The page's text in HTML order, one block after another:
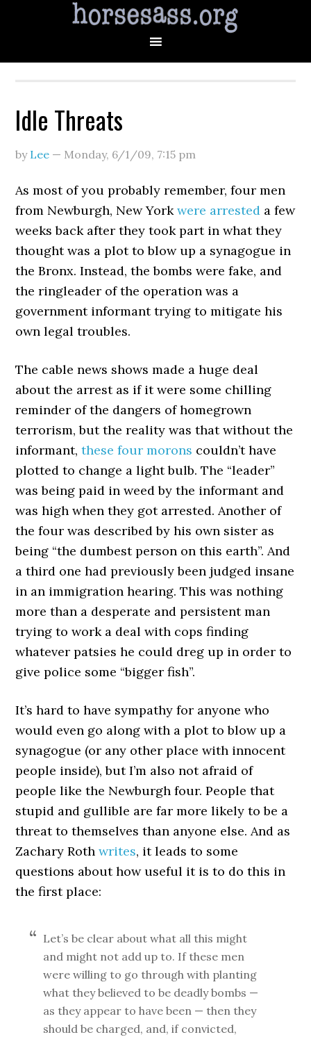
Idle Threats
by Lee — Monday, 6/1/09, 7:15 pm
As most of you probably remember, four men
from Newburgh, New Yorkwere arrested a few
weeks back after they took part in what they
thought was a plot to blow up a synagogue in
the Bronx. Instead, the bombs were fake, and
the ringleader of the operation was a
government informant trying to mitigate his
own legal troubles.
The cable news shows made a huge deal
about the arrest as if it were some chilling
reminder of the dangers of homegrown
terrorism, but the reality was that without the
informant,these four morons couldn’t have
plotted to change a light bulb. The “leader”
was being paid in weed by the informant and
was high when they got arrested. Another of
the four was described by his own sister as
being “the dumbest person on this earth”. And
a third one had previously been judged insane
in an immigration hearing. This was nothing
more than a desperate and persistent man
trying to work a deal with cops finding
whatever patsies he could dreg up in order to
give police some “bigger fish”.
It’s hard to have sympathy for anyone who
would even go along with a plot to blow up a
synagogue (or any other place with innocent
people inside), but I’m also not afraid of
people like the Newburgh four. People that
stupid and gullible are far more likely to be a
threat to themselves than anyone else. And as
Zachary Rothwrites, it leads to some
questions about how useful it is to do this in
the first place:
Let’s be clear about what all this might
and might not add up to. If these men
were willing to go through with planting
what they believed to be deadly bombs —
as they appear to have been — then they
should be charged, and, if convicted,